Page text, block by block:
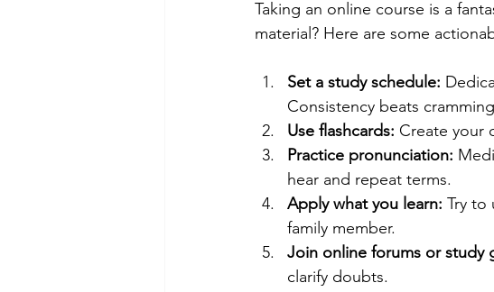
Taking an online course is a
material? Here are some
Set a study schedule:
Consistency beats
Use flashcards: Create your
Practice pronunciation:
hear and repeat terms.
Apply what you learn: Try to
family member.
Join online forums or study
clarify doubts.